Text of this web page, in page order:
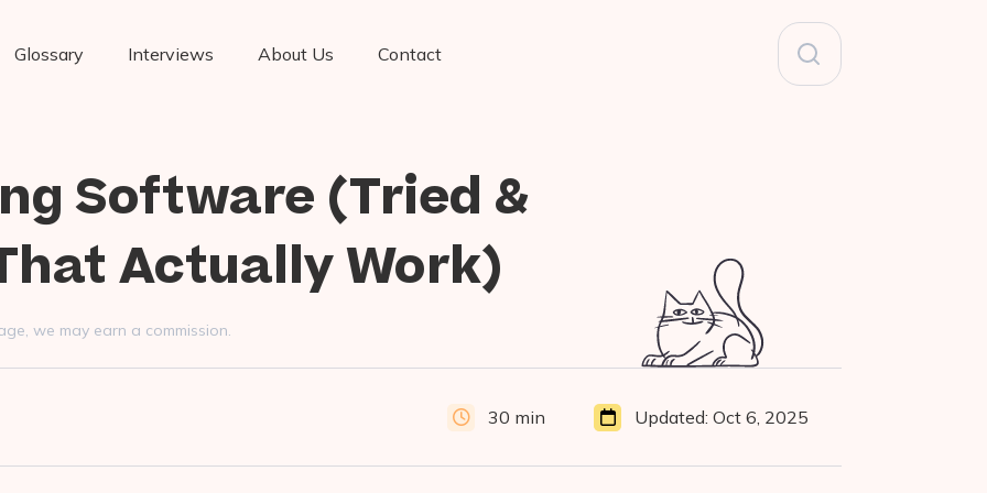
Search
for:
Glossary Interviews About Us Contact
Software (Tried &
Actually Work)
we may earn a commission.
30 min Updated: Oct 6, 2025